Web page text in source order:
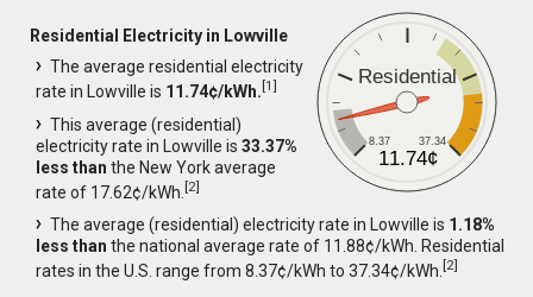
Residential
8.37 37.34
11.74¢
Residential Electricity in Lowville
The average residential electricity
rate in Lowville is 11.74¢/kWh.[1]
This average (residential)
electricity rate in Lowville is33.37%
less than the New York average
rate of 17.62¢/kWh.[2]
The average (residential) electricity rate in Lowville is 1.18%
less than the national average rate of 11.88¢/kWh. Residential
rates in the U.S. range from 8.37¢/kWh to 37.34¢/kWh.[2]